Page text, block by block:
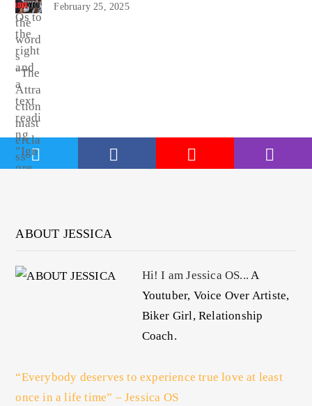
February 25, 2025
ABOUT JESSICA
Hi! I am Jessica OS... A
Youtuber, Voice Over Artiste,
Biker Girl, Relationship
Coach.
“Everybody deserves to experience true love at least
once in a life time” – Jessica OS